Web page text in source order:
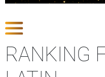
RANKING